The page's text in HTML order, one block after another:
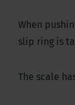
When
slip ring is
The scale